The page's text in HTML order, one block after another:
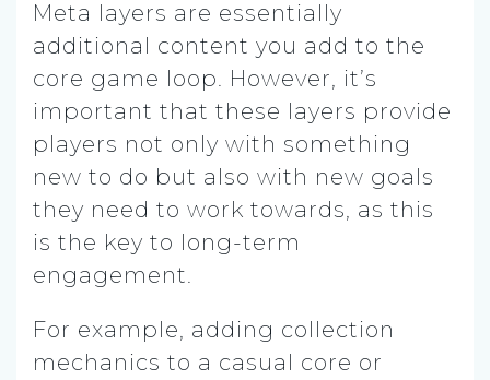
Meta layers are essentially
additional content you add to the
core game loop. However, it’s
important that these layers provide
players not only with something
new to do but also with new goals
they need to work towards, as this
is the key to long-term
engagement.
For example, adding collection
mechanics to a casual core or